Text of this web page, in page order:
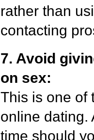
rather than
contacting
7. Avoid
on sex:
This is one of
online dating.
time should